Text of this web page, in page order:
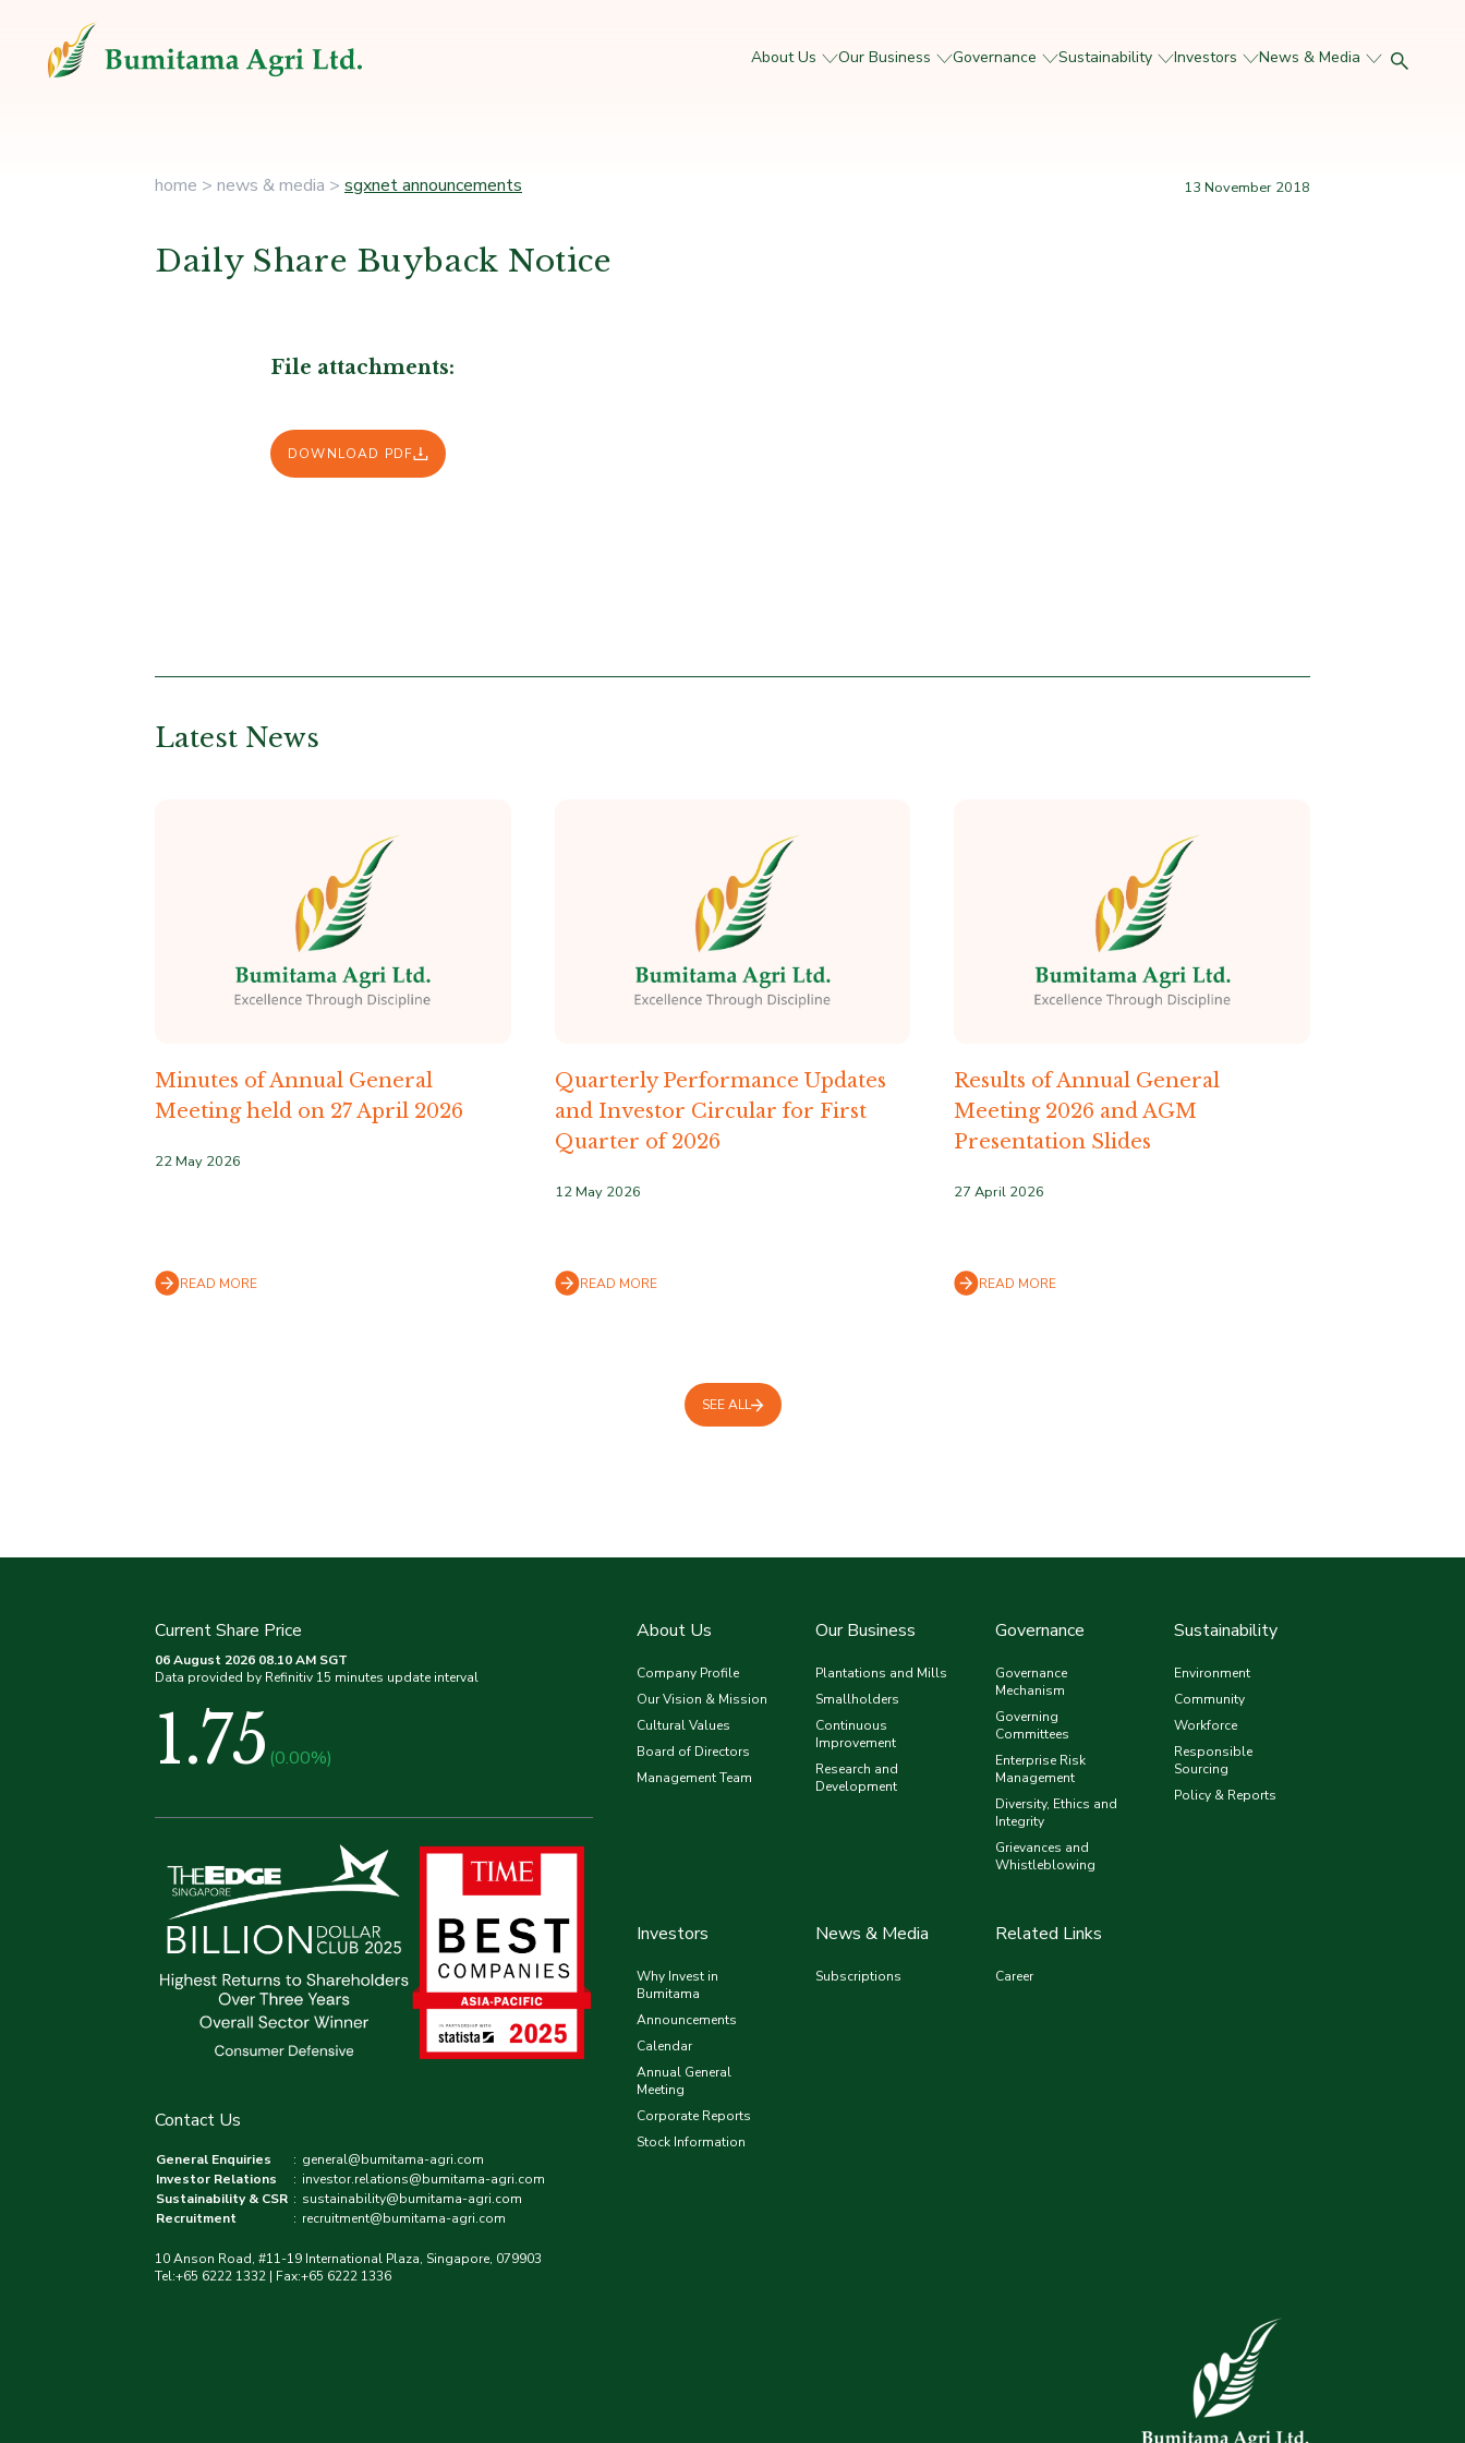
About Us Our Business Governance Sustainability Investors News & Media
home > news & media > sgxnet announcements 13 November 2018
Daily Share Buyback Notice
File attachments:
DOWNLOAD PDF
Latest News
Minutes of Annual General
Meeting held on 27 April 2026
22 May 2026
READ MORE
Quarterly Performance Updates
and Investor Circular for First
Quarter of 2026
12 May 2026
READ MORE
Results of Annual General
Meeting 2026 and AGM
Presentation Slides
27 April 2026
READ MORE
SEE ALL
Current Share Price
06 August 2026 08.10 AM SGT
Data provided by Refinitiv 15 minutes update interval
1.75 (0.00%)
Contact Us
General Enquiries : general@bumitama-agri.com
Investor Relations
: investor.relations@bumitama-agri.com
Sustainability & CSR : sustainability@bumitama-agri.com
Recruitment
: recruitment@bumitama-agri.com
10 Anson Road, #11-19 International Plaza, Singapore, 079903
Tel:+65 6222 1332 | Fax:+65 6222 1336
About Us
Company Profile
Our Vision & Mission
Cultural Values
Board of Directors
Management Team
Our Business
Plantations and Mills
Smallholders
Continuous
Improvement
Research and
Development
Governance
Governance
Mechanism
Governing
Committees
Enterprise Risk
Management
Diversity, Ethics and
Integrity
Grievances and
Whistleblowing
Investors
Why Invest in
Bumitama
Announcements
Calendar
Annual General
Meeting
Corporate Reports
Stock Information
News & Media
Subscriptions
Related Links
Career
Sustainability
Environment
Community
Workforce
Responsible
Sourcing
Policy & Reports